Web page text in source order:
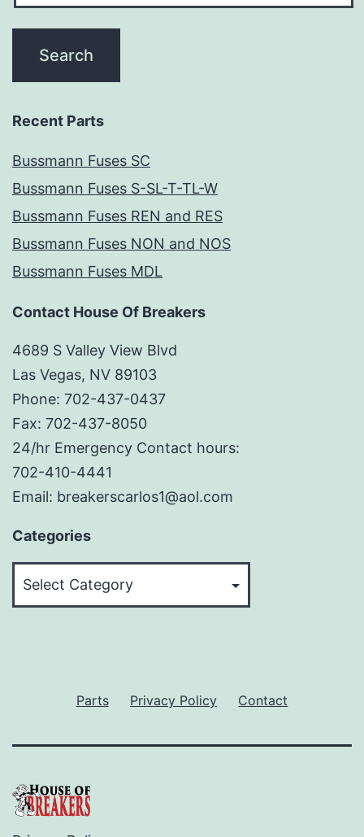
Recent Parts
Bussmann Fuses SC
Bussmann Fuses S-SL-T-TL-W
Bussmann Fuses REN and RES
Bussmann Fuses NON and NOS
Bussmann Fuses MDL
Contact House Of Breakers
4689 S Valley View Blvd
Las Vegas, NV 89103
Phone: 702-437-0437
Fax: 702-437-8050
24/hr Emergency Contact hours:
702-410-4441
Email: breakerscarlos1@aol.com
Categories
Parts Privacy Policy Contact